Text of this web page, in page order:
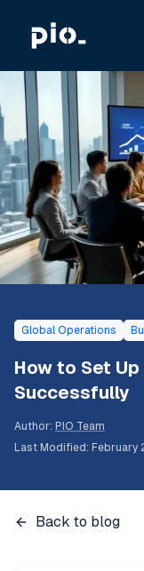
Global Operations
How to Set
Successfully
Author: PIO Team
Last Modified : February
Back to blog